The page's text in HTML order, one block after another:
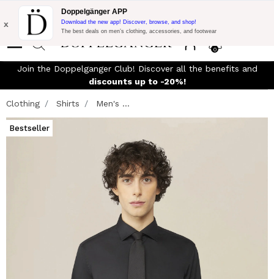
Flash Promo:
Extra 10% off on €300 of Purchase with code:
DOPPEL300
0
x
Doppelgänger APP
Download the new app! Discover, browse, and shop!
The best deals on men’s clothing, accessories, and footwear
Join the Doppelganger Club! Discover all the benefits and
discounts up to -20%!
Clothing Shirts Men's ...
Bestseller